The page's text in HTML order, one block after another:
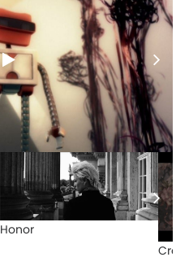
Honor